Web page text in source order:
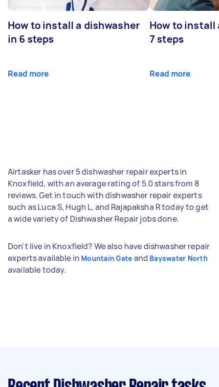
How to install a dishwasher
in 6 steps
Read more
How to install
7 steps
Read more
Airtasker has over 5 dishwasher repair experts in
Knoxfield, with an average rating of 5.0 stars from 8
reviews. Get in touch with dishwasher repair experts
such as Luca S, Hugh L, and Rajapaksha R today to get
a wide variety of Dishwasher Repair jobs done.
Don't live in Knoxfield? We also have dishwasher repair
experts available in Mountain Gate and Bayswater North
available today.